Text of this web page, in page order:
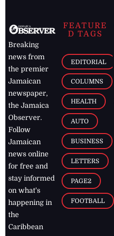
Breaking
news from
the premier
Jamaican
newspaper,
the Jamaica
Observer.
Follow
Jamaican
news online
for free and
stay informed
on what's
happening in
the
Caribbean
FEATURE
D TAGS
EDITORIAL
COLUMNS
HEALTH
AUTO
BUSINESS
LETTERS
PAGE2
FOOTBALL